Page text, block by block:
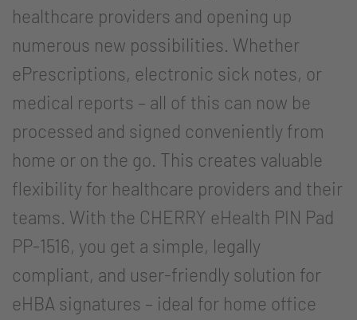
healthcare providers and opening up
numerous new possibilities. Whether
ePrescriptions, electronic sick notes, or
medical reports – all of this can now be
processed and signed conveniently from
home or on the go. This creates valuable
flexibility for healthcare providers and their
teams. With the CHERRY eHealth PIN Pad
PP-1516, you get a simple, legally
compliant, and user-friendly solution for
eHBA signatures – ideal for home office